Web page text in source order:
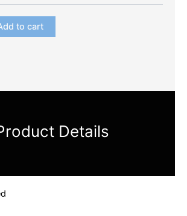
to cart
Details